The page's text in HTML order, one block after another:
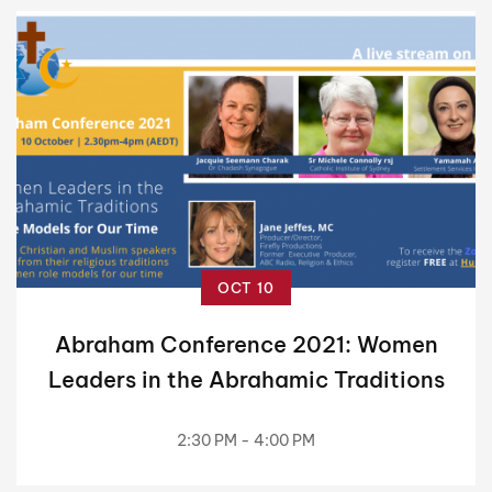
OCT 10
Abraham Conference 2021: Women
Leaders in the Abrahamic Traditions
2:30 PM - 4:00 PM